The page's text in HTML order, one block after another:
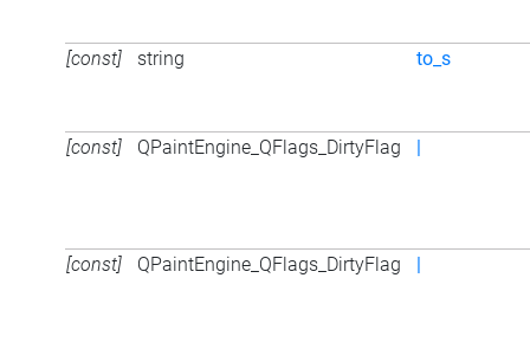
[const] string to_s
[const] QPaintEngine_QFlags_DirtyFlag |
[const] QPaintEngine_QFlags_DirtyFlag |